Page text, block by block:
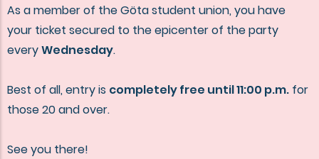
As a member of the Göta student union, you have
your ticket secured to the epicenter of the party
everyWednesday.
Best of all, entry is completely free until 11:00 p.m. for
those 20 and over.
See you there!